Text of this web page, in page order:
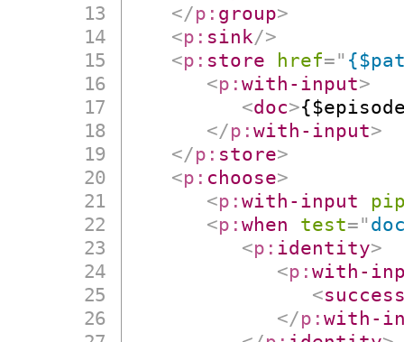
</p: group>
<p: sink/>
<p: store href="
<p:with-input>
<doc>
</p:with-input>
</p: store>
<p: choose>
<p:with-input
<p:when test="
<p: identity>
<p:with-
<
</p:with-